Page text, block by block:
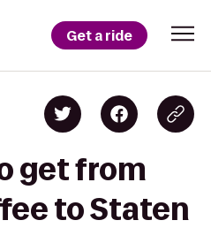
Get a ride
get from
to Staten